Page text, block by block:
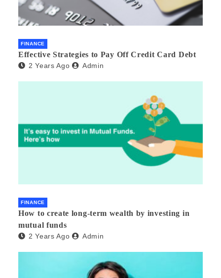
FINANCE
Effective Strategies to Pay Off Credit Card Debt
2 Years Ago Admin
FINANCE
How to create long-term wealth by investing in
mutual funds
2 Years Ago Admin